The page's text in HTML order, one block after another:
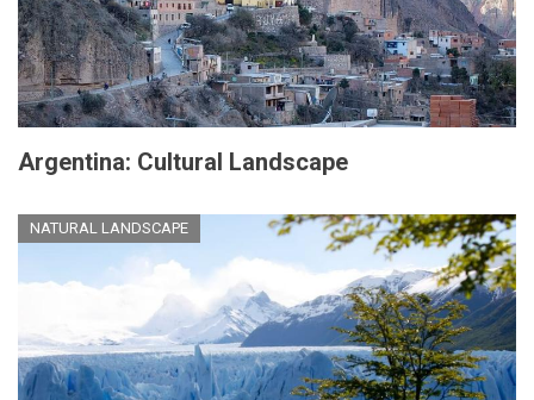
Argentina: Cultural Landscape
NATURAL LANDSCAPE